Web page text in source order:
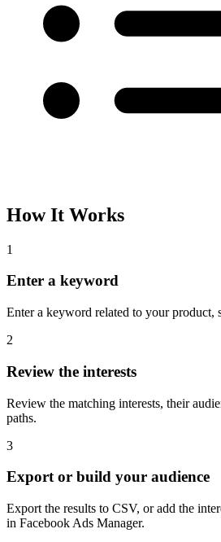
How It Works
1
Enter a keyword
Enter a keyword related to your product,
2
Review the interests
Review the matching interests, their
paths.
3
Export or build your audience
Export the results to CSV, or add the
in Facebook Ads Manager.